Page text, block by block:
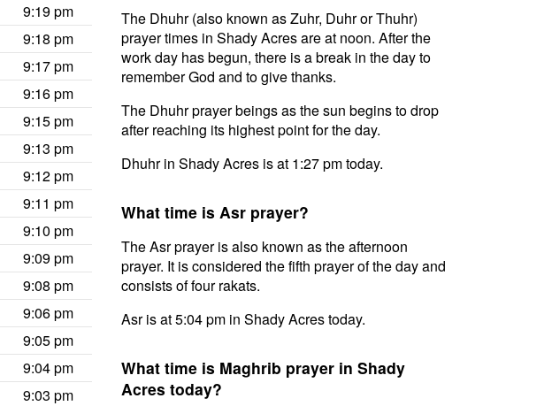
9:19 pm
9:18 pm
9:17 pm
9:16 pm
9:15 pm
9:13 pm
9:12 pm
9:11 pm
9:10 pm
9:09 pm
9:08 pm
9:06 pm
9:05 pm
9:04 pm
9:03 pm
The Dhuhr (also known as Zuhr, Duhr or Thuhr)
prayer times in Shady Acres are at noon. After the
work day has begun, there is a break in the day to
remember God and to give thanks.
The Dhuhr prayer beings as the sun begins to drop
after reaching its highest point for the day.
Dhuhr in Shady Acres is at 1:27 pm today.
What time is Asr prayer?
The Asr prayer is also known as the afternoon
prayer. It is considered the fifth prayer of the day and
consists of four rakats.
Asr is at 5:04 pm in Shady Acres today.
What time is Maghrib prayer in Shady
Acres today?